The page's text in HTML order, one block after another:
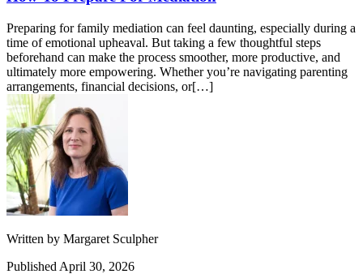
Preparing for family mediation can feel daunting, especially during a
time of emotional upheaval. But taking a few thoughtful steps
beforehand can make the process smoother, more productive, and
ultimately more empowering. Whether you’re navigating parenting
arrangements, financial decisions, or[…]
Written by Margaret Sculpher
Published April 30, 2026